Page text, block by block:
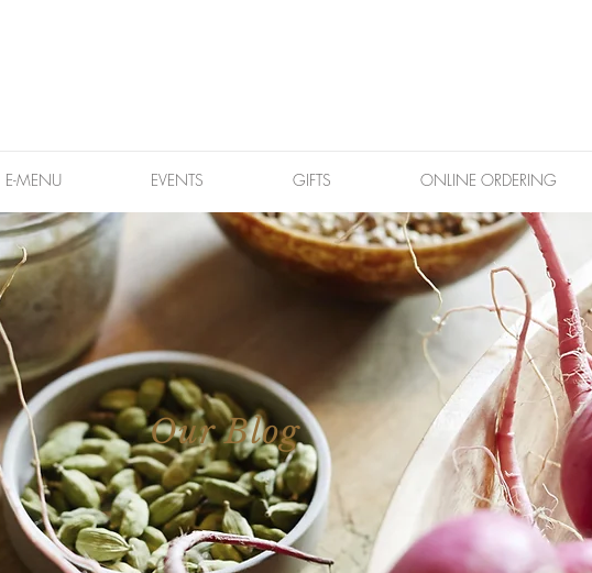
E-MENU EVENTS GIFTS ONLINE ORDERING
Our Blog